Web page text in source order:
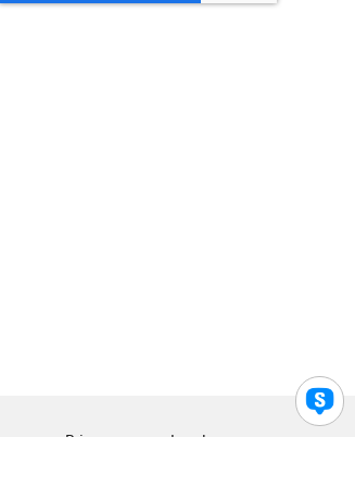
Privacy Legal